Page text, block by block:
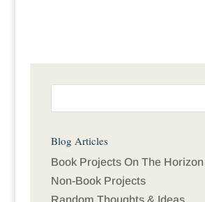
Blog Articles
Book Projects On The Horizon
Non-Book Projects
Random Thoughts & Ideas